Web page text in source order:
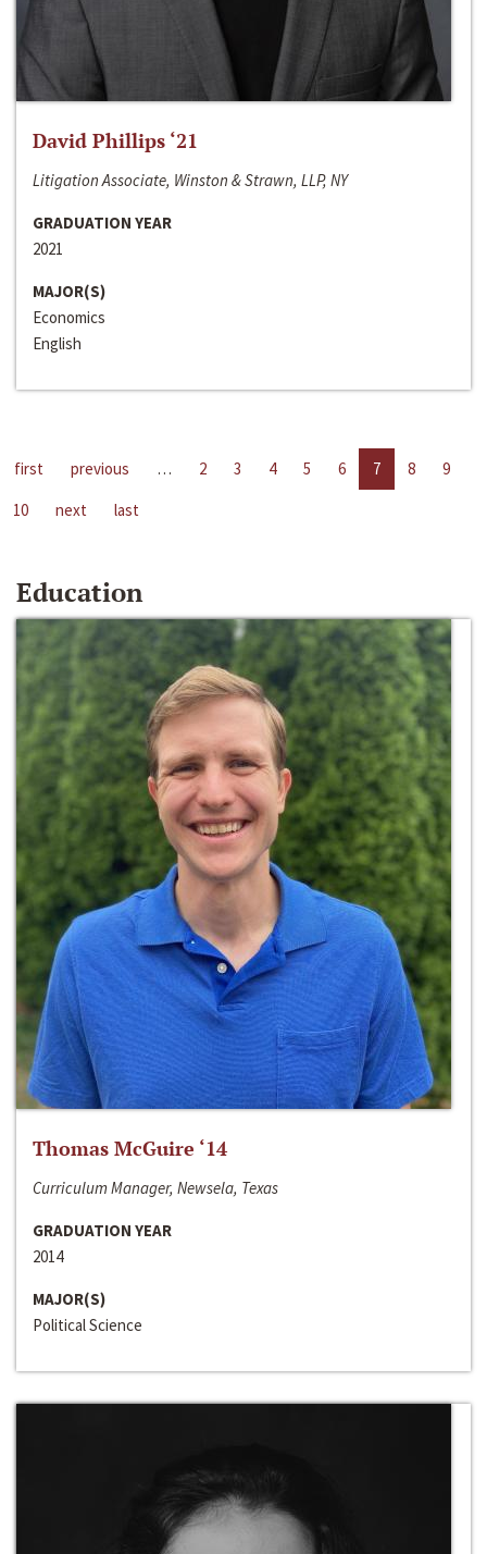
David Phillips ‘21
Litigation Associate, Winston & Strawn, LLP, NY
GRADUATION YEAR
2021
MAJOR(S)
Economics
English
first previous … 2 3 4 5 6 7 8
9
10
next last
Education
Thomas McGuire ‘14
Curriculum Manager, Newsela, Texas
GRADUATION YEAR
2014
MAJOR(S)
Political Science